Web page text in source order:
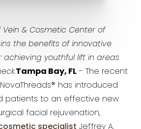
Vein & Cosmetic Center of
the benefits of innovative
achieving youthful lift in areas
Tampa Bay, FL - The recent
has introduced
patients to an effective new
facial rejuvenation,
specialist Jeffrey A.